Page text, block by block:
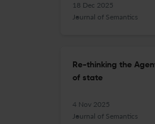
18 Dec 2025
Journal of Semantics
Re-thinking the
of state
4 Nov 2025
Journal of Semantics